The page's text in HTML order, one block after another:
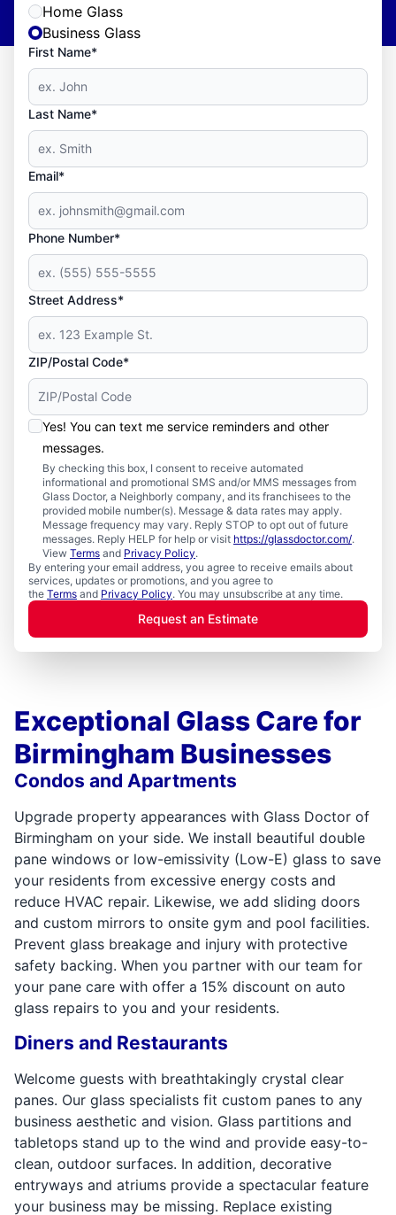
Home Glass
Business Glass
First Name*
Last Name*
Email*
Phone Number*
Street Address*
ZIP/Postal Code*
Yes! You can text me service reminders and other
messages.
By checking this box, I consent to receive automated
informational and promotional SMS and/or MMS messages from
Glass Doctor, a Neighborly company, and its franchisees to the
provided mobile number(s). Message & data rates may apply.
Message frequency may vary. Reply STOP to opt out of future
messages. Reply HELP for help or visit https://glassdoctor.com/.
View Terms and Privacy Policy.
By entering your email address, you agree to receive emails about
services, updates or promotions, and you agree to
the Terms and Privacy Policy. You may unsubscribe at any time.
Request an Estimate
Exceptional Glass Care for
Birmingham Businesses
Condos and Apartments
Upgrade property appearances with Glass Doctor of
Birmingham on your side. We install beautiful double
pane windows or low-emissivity (Low-E) glass to save
your residents from excessive energy costs and
reduce HVAC repair. Likewise, we add sliding doors
and custom mirrors to onsite gym and pool facilities.
Prevent glass breakage and injury with protective
safety backing. When you partner with our team for
your pane care with offer a 15% discount on auto
glass repairs to you and your residents.
Diners and Restaurants
Welcome guests with breathtakingly crystal clear
panes. Our glass specialists fit custom panes to any
business aesthetic and vision. Glass partitions and
tabletops stand up to the wind and provide easy-to-
clean, outdoor surfaces. In addition, decorative
entryways and atriums provide a spectacular feature
your business may be missing. Replace existing